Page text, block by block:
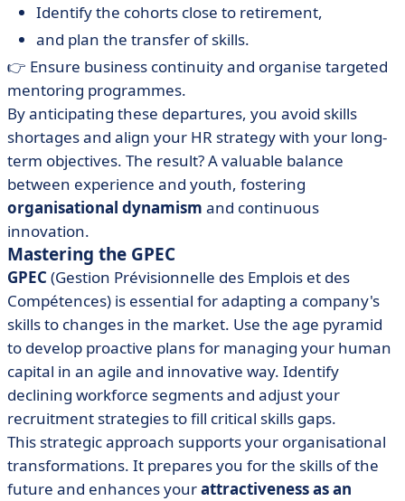
Identify the cohorts close to retirement,
and plan the transfer of skills.
👉 Ensure business continuity and organise targeted
mentoring programmes.
By anticipating these departures, you avoid skills
shortages and align your HR strategy with your long-
term objectives. The result? A valuable balance
between experience and youth, fostering
organisational dynamism and continuous
innovation.
Mastering the GPEC
GPEC (Gestion Prévisionnelle des Emplois et des
Compétences) is essential for adapting a company's
skills to changes in the market. Use the age pyramid
to develop proactive plans for managing your human
capital in an agile and innovative way. Identify
declining workforce segments and adjust your
recruitment strategies to fill critical skills gaps.
This strategic approach supports your organisational
transformations. It prepares you for the skills of the
future and enhances yourattractiveness as an